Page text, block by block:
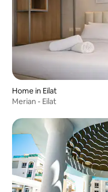
Home in Eilat
Merian - Eilat